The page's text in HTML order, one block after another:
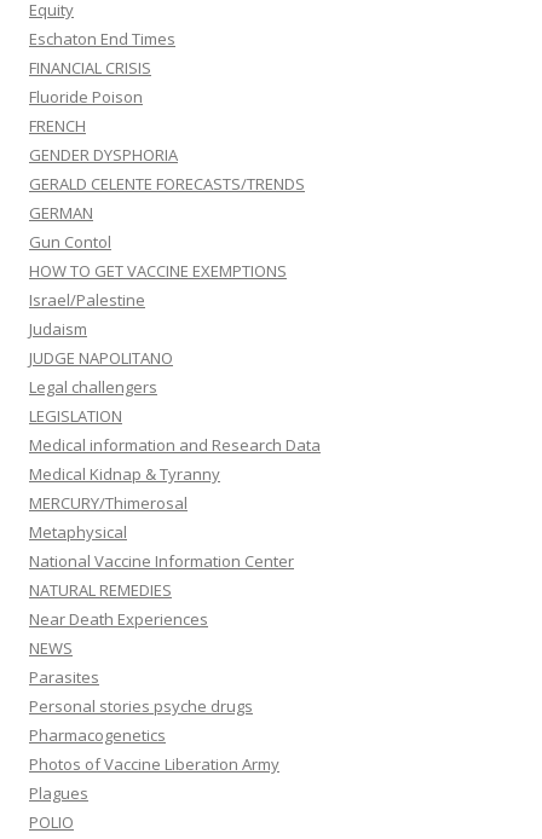
Equity
Eschaton End Times
FINANCIAL CRISIS
Fluoride Poison
FRENCH
GENDER DYSPHORIA
GERALD CELENTE FORECASTS/TRENDS
GERMAN
Gun Contol
HOW TO GET VACCINE EXEMPTIONS
Israel/Palestine
Judaism
JUDGE NAPOLITANO
Legal challengers
LEGISLATION
Medical information and Research Data
Medical Kidnap & Tyranny
MERCURY/Thimerosal
Metaphysical
National Vaccine Information Center
NATURAL REMEDIES
Near Death Experiences
NEWS
Parasites
Personal stories psyche drugs
Pharmacogenetics
Photos of Vaccine Liberation Army
Plagues
POLIO